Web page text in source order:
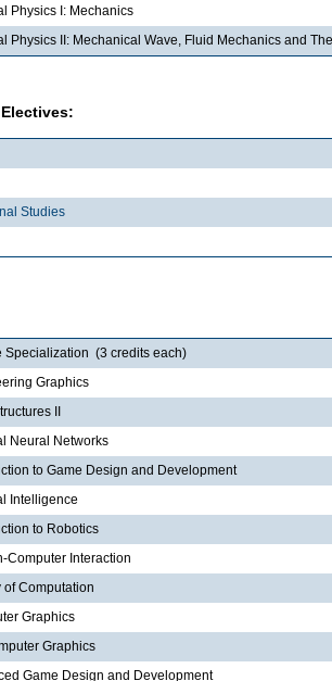
Physics I: Mechanics
Physics II: Mechanical Wave, Fluid Mechanics and
Studies
Specialization (3 credits each)
Graphics
II
Neural Networks
to Game Design and Development
Intelligence
to Robotics
Computer Interaction
of Computation
Graphics
Graphics
Game Design and Development